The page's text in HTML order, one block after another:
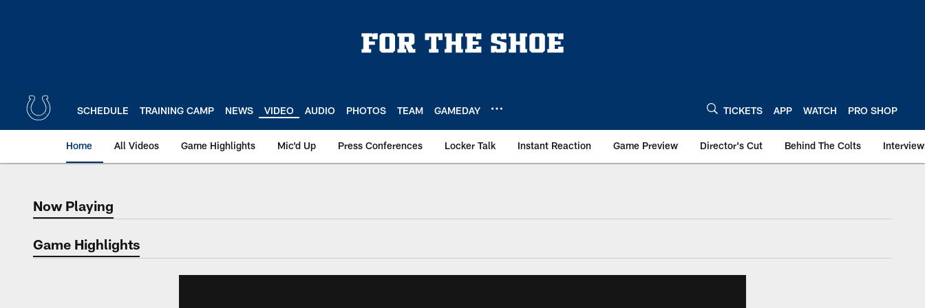
SCHEDULE TRAINING CAMP NEWS VIDEO AUDIO PHOTOS TEAM GAMEDAY TICKETS APP WATCH PRO SHOP
Home All Videos Game Highlights Mic'd Up Press Conferences Locker Talk Instant Reaction Game Preview Director's Cut Behind The Colts
Now Playing
Now Playing
Game Highlights